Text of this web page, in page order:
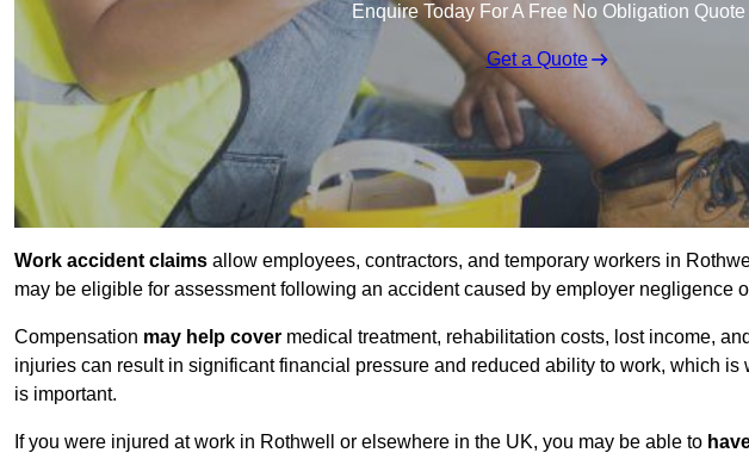
Enquire Today For A Free No Obligation Quote
Get a Quote
Work accident claims allow employees, contractors, and temporary workers in
may be eligible for assessment following an accident caused by employer negligence
Compensation may help cover medical treatment, rehabilitation costs, lost income,
injuries can result in significant financial pressure and reduced ability to work, which is
is important.
If you were injured at work in Rothwell or elsewhere in the UK, you may be able to